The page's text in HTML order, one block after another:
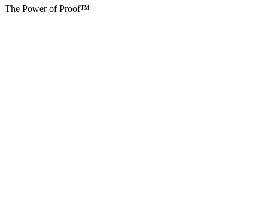
The Power of Proof™